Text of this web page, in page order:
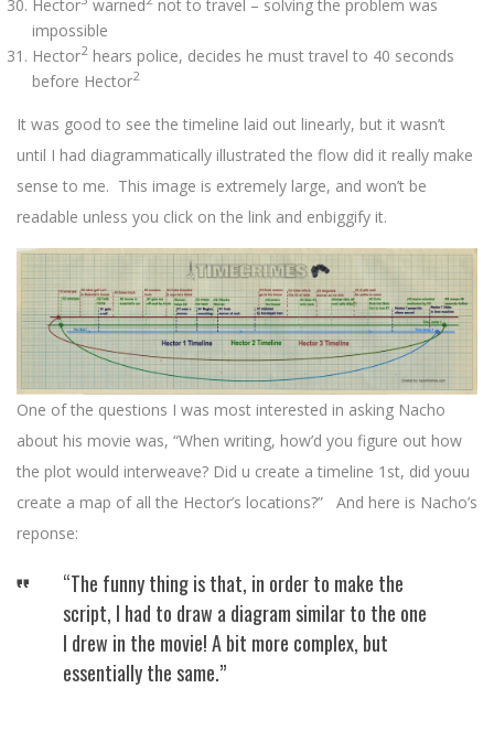
Hector warned
not to travel – solving the problem was
impossible
Hector2 hears police, decides he must travel to 40 seconds
before Hector2
It was good to see the timeline laid out linearly, but it wasn’t
until I had diagrammatically illustrated the flow did it really make
sense to me. This image is extremely large, and won’t be
readable unless you click on the link and enbiggify it.
One of the questions I was most interested in asking Nacho
about his movie was, “When writing, how’d you figure out how
the plot would interweave? Did u create a timeline 1st, did youu
create a map of all the Hector’s locations?” And here is Nacho’s
reponse:
“The funny thing is that, in order to make the
script, I had to draw a diagram similar to the one
I drew in the movie! A bit more complex, but
essentially the same.”